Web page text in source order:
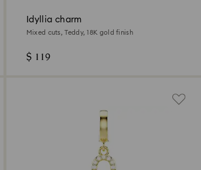
Idyllia charm
Mixed cuts, Teddy, 18K gold finish
$ 119